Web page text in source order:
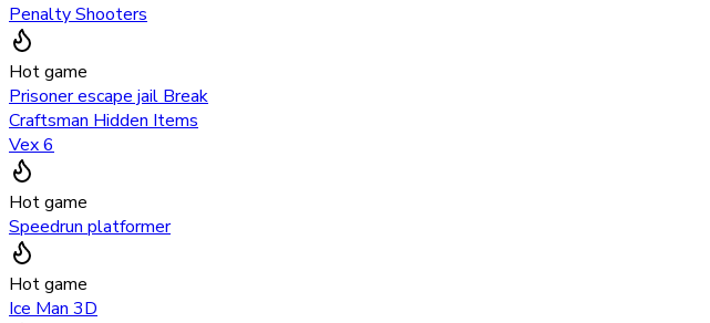
Penalty Shooters
Hot game
Prisoner escape jail Break
Craftsman Hidden Items
Vex 6
Hot game
Speedrun platformer
Hot game
Ice Man 3D